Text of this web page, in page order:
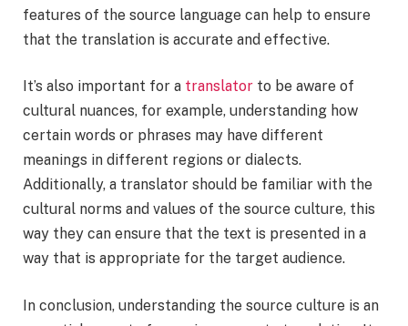
features of the source language can help to ensure
that the translation is accurate and effective.
It’s also important for a translator to be aware of
cultural nuances, for example, understanding how
certain words or phrases may have different
meanings in different regions or dialects.
Additionally, a translator should be familiar with the
cultural norms and values of the source culture, this
way they can ensure that the text is presented in a
way that is appropriate for the target audience.
In conclusion, understanding the source culture is an